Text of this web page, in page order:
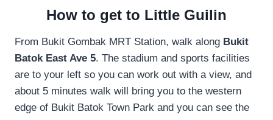
How to get to Little Guilin
From Bukit Gombak MRT Station, walk along Bukit
Batok East Ave 5. The stadium and sports facilities
are to your left so you can work out with a view, and
about 5 minutes walk will bring you to the western
edge of Bukit Batok Town Park and you can see the